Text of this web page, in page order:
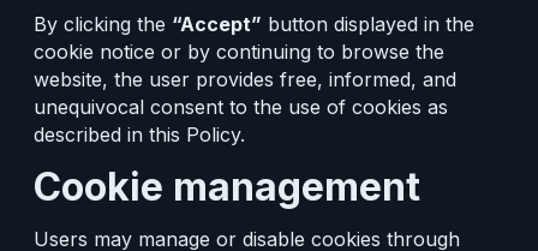
By clicking the “Accept” button displayed in the
cookie notice or by continuing to browse the
website, the user provides free, informed, and
unequivocal consent to the use of cookies as
described in this Policy.
Cookie management
Users may manage or disable cookies through